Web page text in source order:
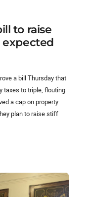
to raise
expected
a bill Thursday that
taxes to triple, flouting
a cap on property
plan to raise stiff